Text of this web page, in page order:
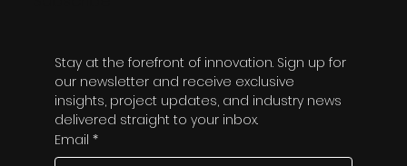
Stay at the forefront of innovation. Sign up for
our newsletter and receive exclusive
insights, project updates, and industry news
delivered straight to your inbox.
Email *